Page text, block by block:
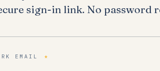
sign-in link. No password
EMAIL *